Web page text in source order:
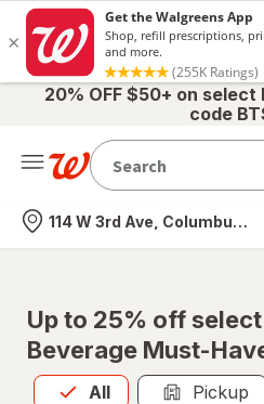
20% OFF $50+ on
code
Nearest store
114 W 3rd Ave, Columbus,
Up to 25% off
Beverage Must-
All
Allis selected Pickup